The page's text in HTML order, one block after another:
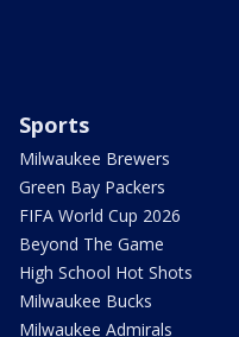
Sports
Milwaukee Brewers
Green Bay Packers
FIFA World Cup 2026
Beyond The Game
High School Hot Shots
Milwaukee Bucks
Milwaukee Admirals